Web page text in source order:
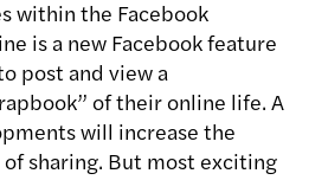
within the Facebook
is a new Facebook feature
post and view a
of their online life. A
will increase the
sharing. But most exciting